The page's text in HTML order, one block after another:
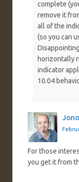
complete
remove it
all of the
(so you can
horizontally
indicator
10.04
For those
you get it from